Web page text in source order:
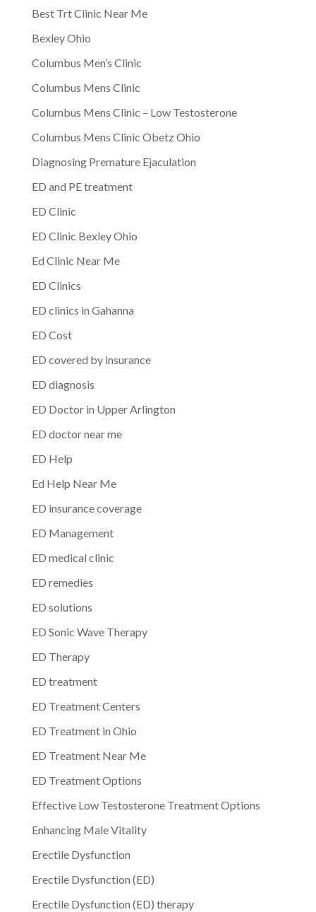
Best Trt Clinic Near Me
Bexley Ohio
Columbus Men’s Clinic
Columbus Mens Clinic
Columbus Mens Clinic – Low Testosterone
Columbus Mens Clinic Obetz Ohio
Diagnosing Premature Ejaculation
ED and PE treatment
ED Clinic
ED Clinic Bexley Ohio
Ed Clinic Near Me
ED Clinics
ED clinics in Gahanna
ED Cost
ED covered by insurance
ED diagnosis
ED Doctor in Upper Arlington
ED doctor near me
ED Help
Ed Help Near Me
ED insurance coverage
ED Management
ED medical clinic
ED remedies
ED solutions
ED Sonic Wave Therapy
ED Therapy
ED treatment
ED Treatment Centers
ED Treatment in Ohio
ED Treatment Near Me
ED Treatment Options
Effective Low Testosterone Treatment Options
Enhancing Male Vitality
Erectile Dysfunction
Erectile Dysfunction (ED)
Erectile Dysfunction (ED) therapy